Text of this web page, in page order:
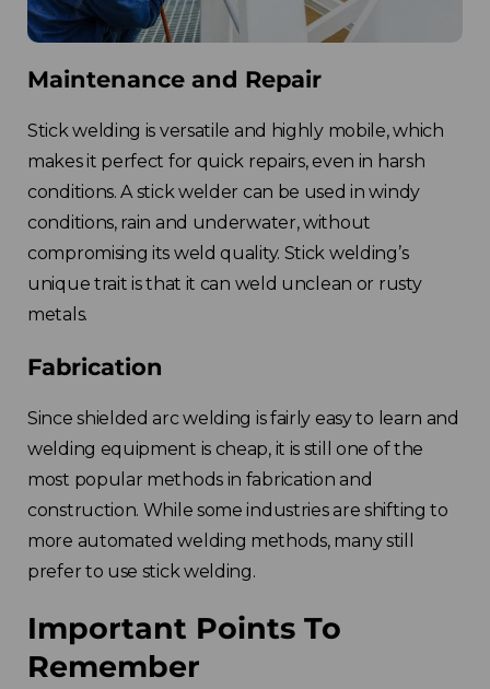
Maintenance and Repair
Stick welding is versatile and highly mobile, which
makes it perfect for quick repairs, even in harsh
conditions. A stick welder can be used in windy
conditions, rain and underwater, without
compromising its weld quality. Stick welding’s
unique trait is that it can weld unclean or rusty
metals.
Fabrication
Since shielded arc welding is fairly easy to learn and
welding equipment is cheap, it is still one of the
most popular methods in fabrication and
construction. While some industries are shifting to
more automated welding methods, many still
prefer to use stick welding.
Important Points To
Remember